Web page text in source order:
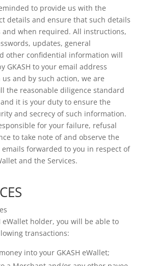
to provide us with the
details and ensure that such details
and when required. All instructions,
updates, general
other confidential information will
GKASH to your email address
and by such action, we are
the reasonable diligence standard
it is your duty to ensure the
and secrecy of such information.
for your failure, refusal
to take note of and observe the
forwarded to you in respect of
and the Services.
eWallet holder, you will be able to
transactions:
into your GKASH eWallet;